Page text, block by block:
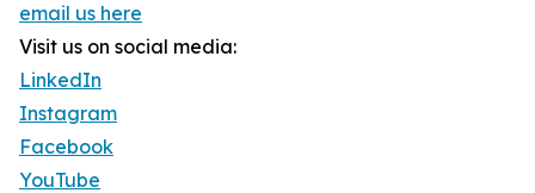
email us here
Visit us on social media:
LinkedIn
Instagram
Facebook
YouTube